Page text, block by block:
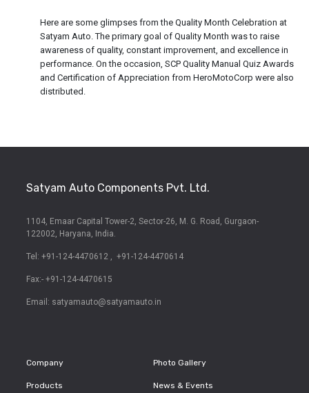
Here are some glimpses from the Quality Month Celebration at
Satyam Auto. The primary goal of Quality Month was to raise
awareness of quality, constant improvement, and excellence in
performance. On the occasion, SCP Quality Manual Quiz Awards
and Certification of Appreciation from HeroMotoCorp were also
distributed.
Satyam Auto Components Pvt. Ltd.
1104, Emaar Capital Tower-2, Sector-26, M. G. Road, Gurgaon-
122002, Haryana, India.
Tel: +91-124-4470612, +91-124-4470614
Fax:- +91-124-4470615
Email: satyamauto@satyamauto.in
Company
Products
Photo Gallery
News & Events